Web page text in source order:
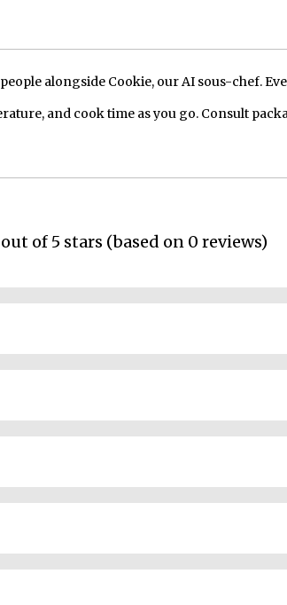
alongside Cookie, our AI sous-chef.
and cook time as you go. Consult
of 5 stars (based on 0 reviews)